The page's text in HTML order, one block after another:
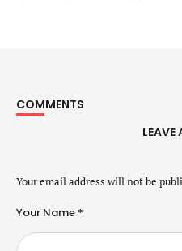
COMMENTS
LEAVE
Your email address will not be
Your Name *